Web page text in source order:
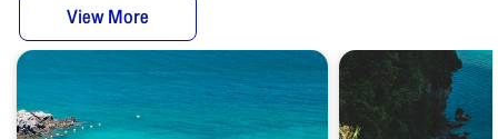
View More